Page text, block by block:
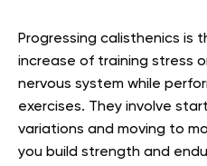
Progressing calisthenics is
increase of training stress
nervous system while
exercises. They involve
variations and moving to
you build strength and